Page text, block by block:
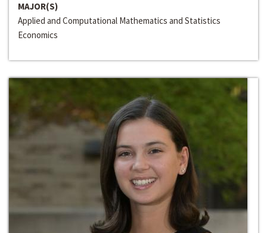
MAJOR(S)
Applied and Computational Mathematics and Statistics
Economics